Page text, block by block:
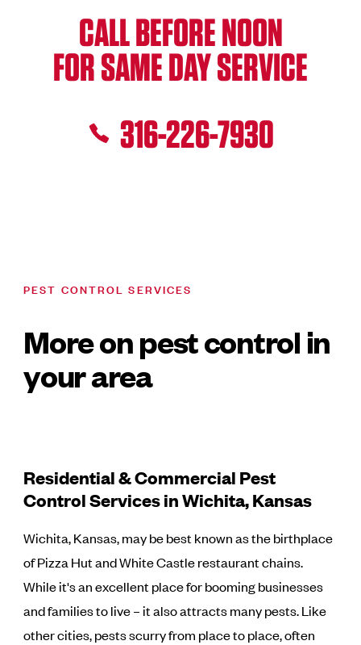
CALL BEFORE NOON
FOR SAME DAY SERVICE
316-226-7930
PEST CONTROL SERVICES
More on pest control in
your area
Residential & Commercial Pest
Control Services in Wichita, Kansas
Wichita, Kansas, may be best known as the birthplace
of Pizza Hut and White Castle restaurant chains.
While it's an excellent place for booming businesses
and families to live – it also attracts many pests. Like
other cities, pests scurry from place to place, often